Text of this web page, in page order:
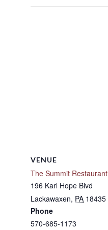
VENUE
The Summit Restaurant
196 Karl Hope Blvd
Lackawaxen, PA 18435
Phone
570-685-1173